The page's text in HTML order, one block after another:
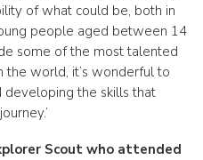
of what could be, both in
people aged between 14
some of the most talented
the world, it’s wonderful to
developing the skills that
Scout who attended